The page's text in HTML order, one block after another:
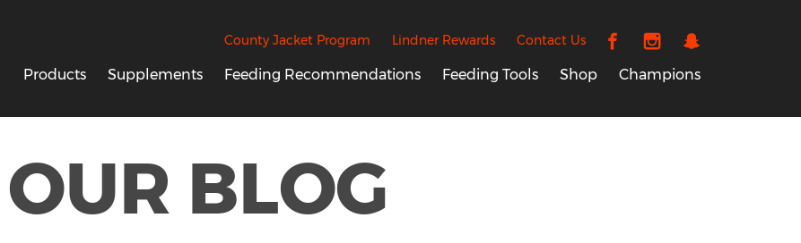
County Jacket Program Lindner Rewards Contact Us
Products Supplements Feeding Recommendations Feeding Tools Shop Champions
OUR BLOG